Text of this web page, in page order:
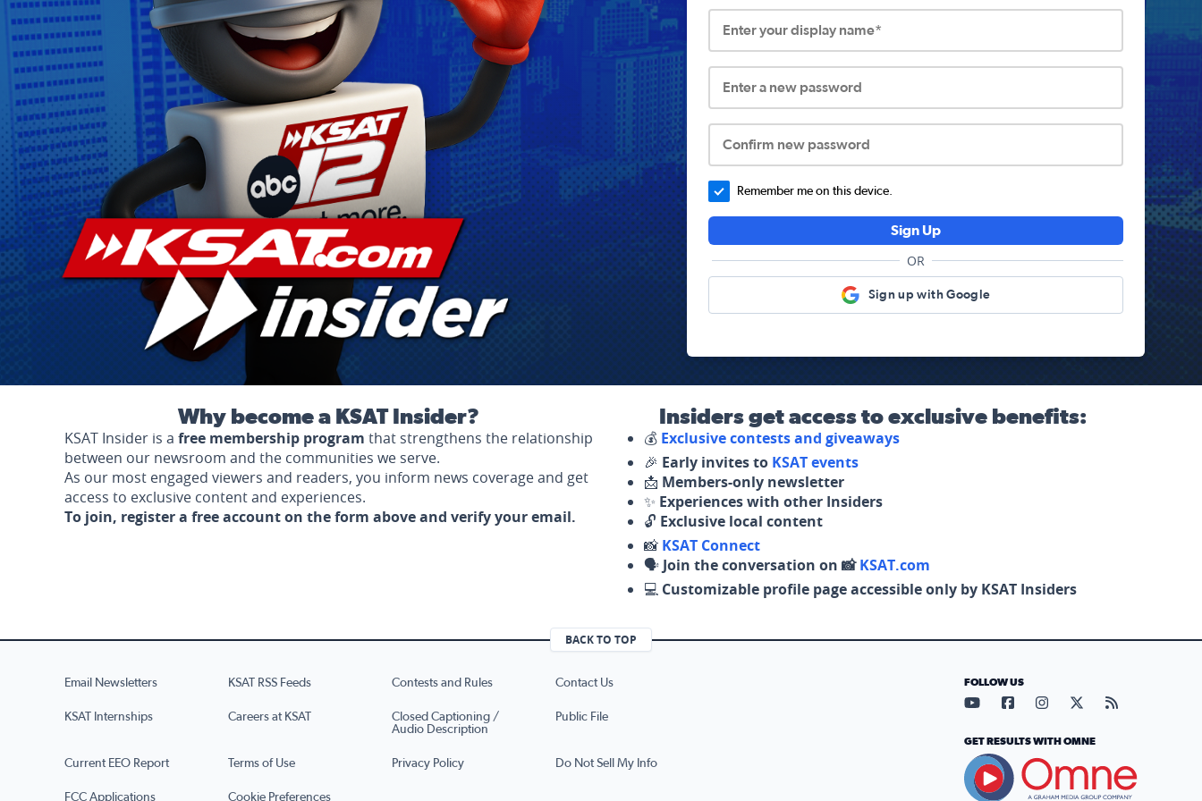
Enter your display name*
Enter a new password
Confirm new password
Remember me on this device.
Sign Up
OR
Sign up with Google
Why become a KSAT Insider?
KSAT Insider is a free membership program that strengthens the relationship
between our newsroom and the communities we serve.
As our most engaged viewers and readers, you inform news coverage and get
access to exclusive content and experiences.
To join, register a free account on the form above and verify your email.
Insiders get access to exclusive benefits:
💰 Exclusive contests and giveaways
🎉 Early invites to KSAT events
📩 Members-only newsletter
✨ Experiences with other Insiders
🔓 Exclusive local content
📸 KSAT Connect
🗣️ Join the conversation on 📸KSAT.com
💻 Customizable profile page accessible only by KSAT Insiders
BACK TO TOP
Email Newsletters KSAT RSS Feeds Contests and Rules Contact Us
KSAT Internships Careers at KSAT
Closed Captioning /
Audio Description
Public File
Current EEO Report Terms of Use Privacy Policy Do Not Sell My Info
FCC Applications Cookie Preferences
FOLLOW US
Visit our YouTube page (opens
Visit our Facebook page
Visit our Instagram
Visit our X page
Visit our
GET RESULTS WITH OMNE